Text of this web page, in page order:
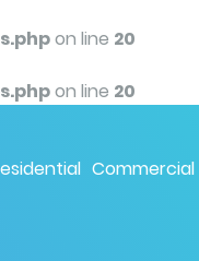
on line 20
on line 20
Commercial